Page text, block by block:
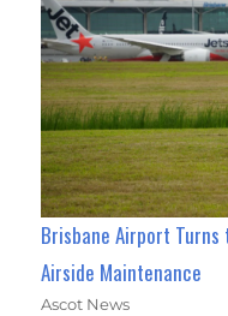
Brisbane Airport
Airside Maintenance
Ascot News